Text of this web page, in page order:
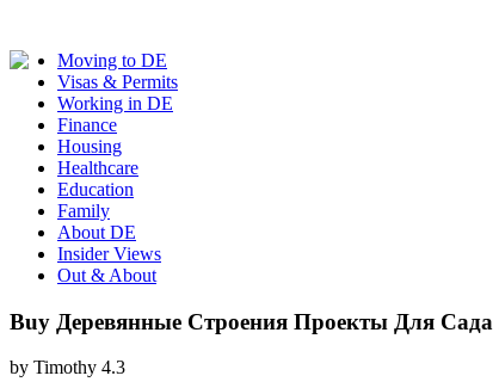
Moving to DE
Visas & Permits
Working in DE
Finance
Housing
Healthcare
Education
Family
About DE
Insider Views
Out & About
Buy Деревянные Строения Проекты Для Сада
by Timothy 4.3